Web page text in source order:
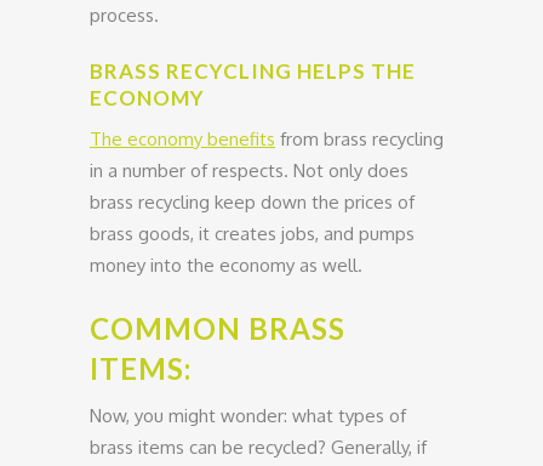
process.
BRASS RECYCLING HELPS THE
ECONOMY
The economy benefits from brass recycling
in a number of respects. Not only does
brass recycling keep down the prices of
brass goods, it creates jobs, and pumps
money into the economy as well.
COMMON BRASS
ITEMS:
Now, you might wonder: what types of
brass items can be recycled? Generally, if